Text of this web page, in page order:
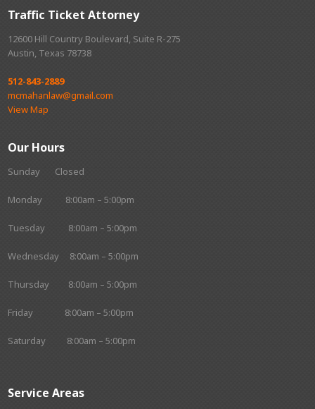
Traffic Ticket Attorney
12600 Hill Country Boulevard, Suite R-275
Austin, Texas 78738
512-843-2889
mcmahanlaw@gmail.com
View Map
Our Hours
Sunday Closed
Monday 8:00am – 5:00pm
Tuesday 8:00am – 5:00pm
Wednesday 8:00am – 5:00pm
Thursday 8:00am – 5:00pm
Friday 8:00am – 5:00pm
Saturday 8:00am – 5:00pm
Service Areas